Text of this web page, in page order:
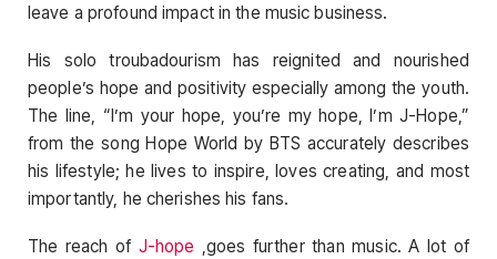
leave a profound impact in the music business.
His solo troubadourism has reignited and nourished
people’s hope and positivity especially among the youth.
The line, “I’m your hope, you’re my hope, I’m J-Hope,”
from the song Hope World by BTS accurately describes
his lifestyle; he lives to inspire, loves creating, and most
importantly, he cherishes his fans.
The reach of J-hope ,goes further than music. A lot of